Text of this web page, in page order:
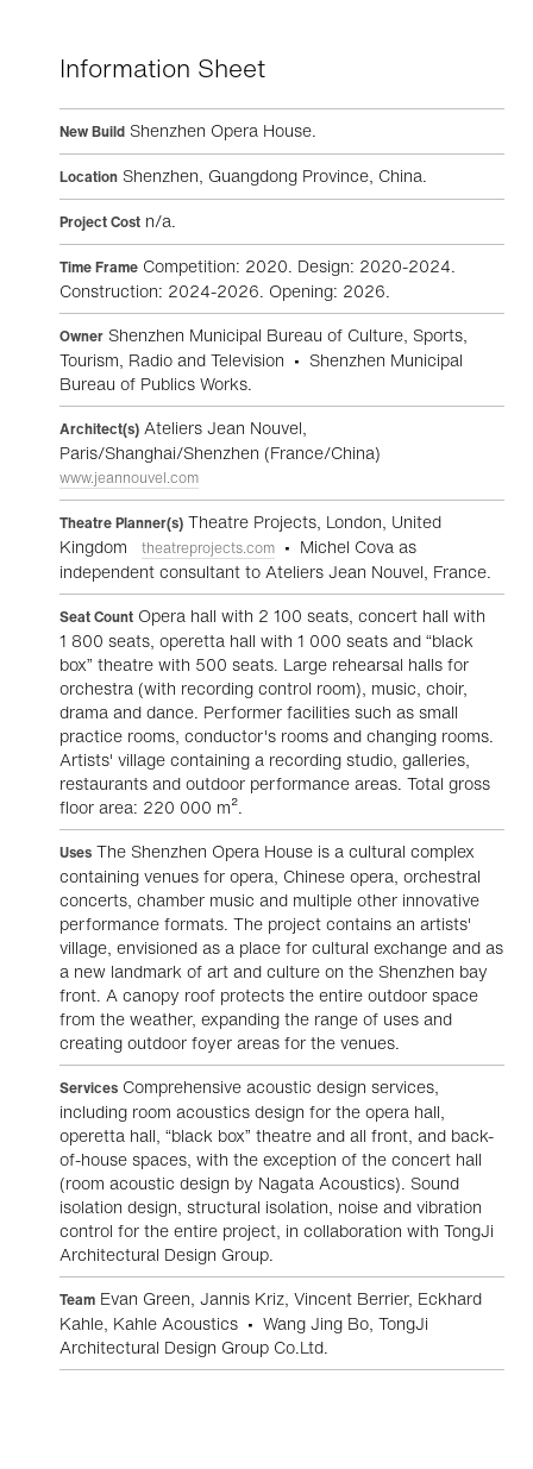
Information Sheet
New Build Shenzhen Opera House.
Location Shenzhen, Guangdong Province, China.
Project Cost n/a.
Time Frame Competition: 2020. Design: 2020-2024.
Construction: 2024-2026. Opening: 2026.
Owner Shenzhen Municipal Bureau of Culture, Sports,
Tourism, Radio and Television • Shenzhen Municipal
Bureau of Publics Works.
Architect(s) Ateliers Jean Nouvel,
Paris/Shanghai/Shenzhen (France/China)
www.jeannouvel.com
Theatre Planner(s) Theatre Projects, London, United
Kingdom
theatreprojects.com • Michel Cova as
independent consultant to Ateliers Jean Nouvel, France.
Seat Count Opera hall with 2 100 seats, concert hall with
1 800 seats, operetta hall with 1 000 seats and “black
box” theatre with 500 seats. Large rehearsal halls for
orchestra (with recording control room), music, choir,
drama and dance. Performer facilities such as small
practice rooms, conductor's rooms and changing rooms.
Artists' village containing a recording studio, galleries,
restaurants and outdoor performance areas. Total gross
floor area: 220 000 m².
Uses The Shenzhen Opera House is a cultural complex
containing venues for opera, Chinese opera, orchestral
concerts, chamber music and multiple other innovative
performance formats. The project contains an artists'
village, envisioned as a place for cultural exchange and as
a new landmark of art and culture on the Shenzhen bay
front. A canopy roof protects the entire outdoor space
from the weather, expanding the range of uses and
creating outdoor foyer areas for the venues.
Services Comprehensive acoustic design services,
including room acoustics design for the opera hall,
operetta hall, “black box” theatre and all front, and back-
of-house spaces, with the exception of the concert hall
(room acoustic design by Nagata Acoustics). Sound
isolation design, structural isolation, noise and vibration
control for the entire project, in collaboration with TongJi
Architectural Design Group.
Team Evan Green, Jannis Kriz, Vincent Berrier, Eckhard
Kahle, Kahle Acoustics • Wang Jing Bo, TongJi
Architectural Design Group Co.Ltd.